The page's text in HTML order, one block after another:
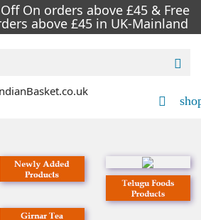
On orders above £45 & Free
above £45 in UK-Mainland

